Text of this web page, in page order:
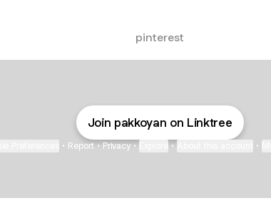
pinterest
Join pakkoyan on Linktree
• Report • Privacy • • •